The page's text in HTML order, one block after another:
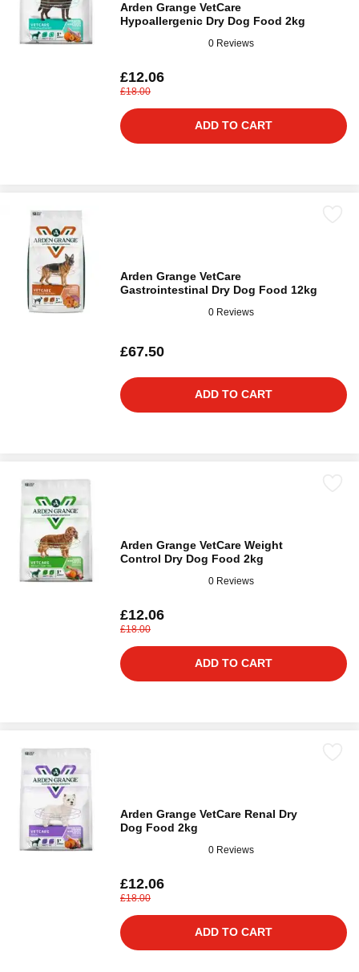
Arden Grange VetCare
Hypoallergenic Dry Dog Food 2kg
0 Reviews
£12.06
£18.00
ADD TO CART
Arden Grange VetCare
Gastrointestinal Dry Dog Food 12kg
0 Reviews
£67.50
ADD TO CART
Arden Grange VetCare Weight
Control Dry Dog Food 2kg
0 Reviews
£12.06
£18.00
ADD TO CART
Arden Grange VetCare Renal Dry
Dog Food 2kg
0 Reviews
£12.06
£18.00
ADD TO CART